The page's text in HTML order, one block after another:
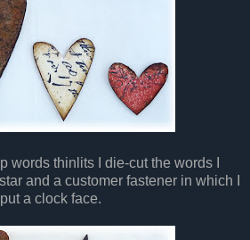
words thinlits I die-cut the words I
and a customer fastener in which I
put a clock face.